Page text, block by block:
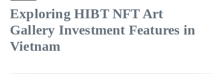
Exploring HIBT NFT Art
Gallery Investment Features in
Vietnam